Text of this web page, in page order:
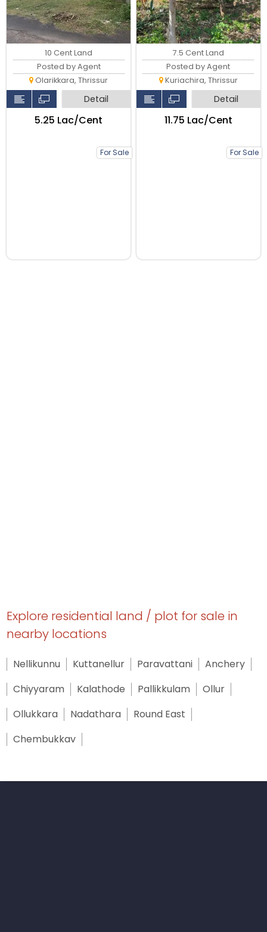
For Sale
10 Cent Land
Posted by Agent
Olarikkara, Thrissur
Detail
₹5.25 Lac/Cent
For Sale
7.5 Cent Land
Posted by Agent
Kuriachira, Thrissur
Detail
₹11.75 Lac/Cent
Explore residential land / plot for sale in
nearby locations
Nellikunnu Kuttanellur Paravattani
Anchery
Chiyyaram
Kalathode Pallikkulam
Ollur
Ollukkara
Nadathara
Round East
Chembukkav